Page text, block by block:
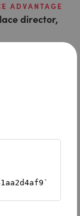
ADVANTAGE
director,